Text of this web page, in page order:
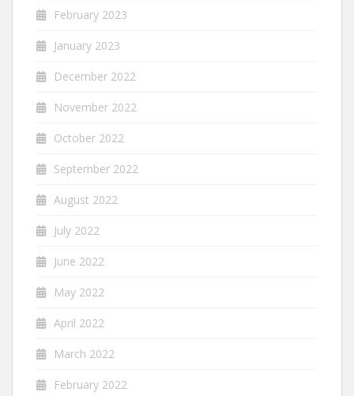
February 2023
January 2023
December 2022
November 2022
October 2022
September 2022
August 2022
July 2022
June 2022
May 2022
April 2022
March 2022
February 2022